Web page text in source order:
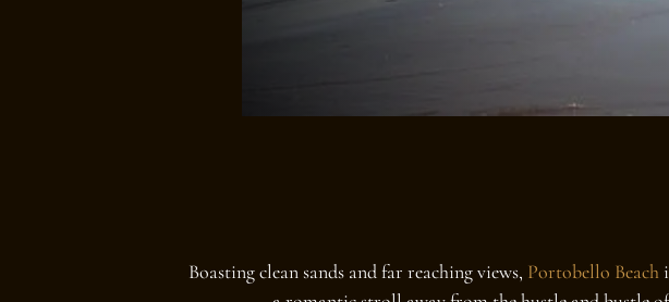
Boasting clean sands and far reaching views, Portobello Beach